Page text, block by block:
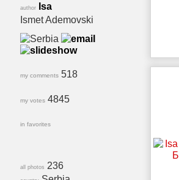
author
Isa
Ismet Ademovski
my comments 518
my votes 4845
in favorites
all photos 236